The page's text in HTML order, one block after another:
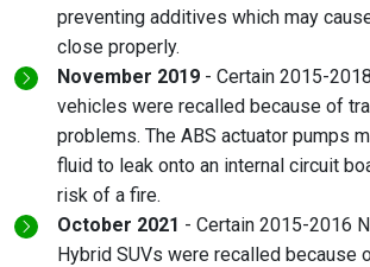
preventing additives which may
close properly.
November 2019 - Certain 2015-
vehicles were recalled because of
problems. The ABS actuator pumps
fluid to leak onto an internal circuit
risk of a fire.
October 2021 - Certain 2015-2016
Hybrid SUVs were recalled because